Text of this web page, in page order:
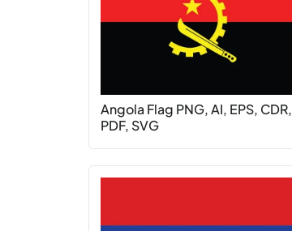
Angola Flag PNG, AI, EPS, CDR,
PDF, SVG